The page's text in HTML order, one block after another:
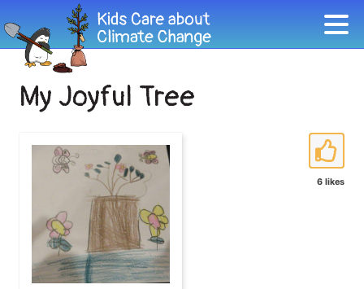
My Joyful Tree
6 likes